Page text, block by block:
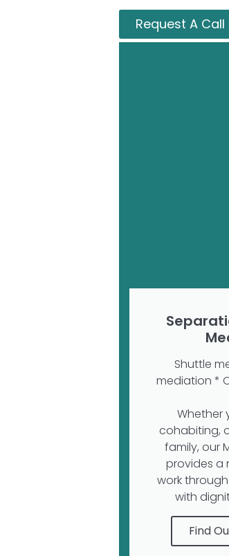
Request A
Shuttle
mediation *
Whether
cohabiting,
family, our
provides a
work
with
Find